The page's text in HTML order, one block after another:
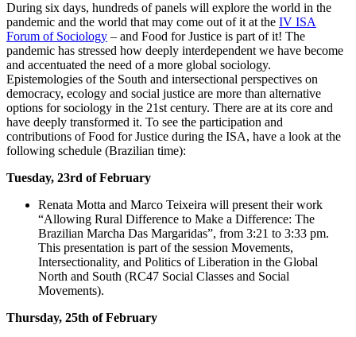
During six days, hundreds of panels will explore the world in the
pandemic and the world that may come out of it at the IV ISA
Forum of Sociology – and Food for Justice is part of it! The
pandemic has stressed how deeply interdependent we have become
and accentuated the need of a more global sociology.
Epistemologies of the South and intersectional perspectives on
democracy, ecology and social justice are more than alternative
options for sociology in the 21st century. There are at its core and
have deeply transformed it. To see the participation and
contributions of Food for Justice during the ISA, have a look at the
following schedule (Brazilian time):
Tuesday, 23rd of February
Renata Motta and Marco Teixeira will present their work
“Allowing Rural Difference to Make a Difference: The
Brazilian Marcha Das Margaridas”, from 3:21 to 3:33 pm.
This presentation is part of the session Movements,
Intersectionality, and Politics of Liberation in the Global
North and South (RC47 Social Classes and Social
Movements).
Thursday, 25th of February